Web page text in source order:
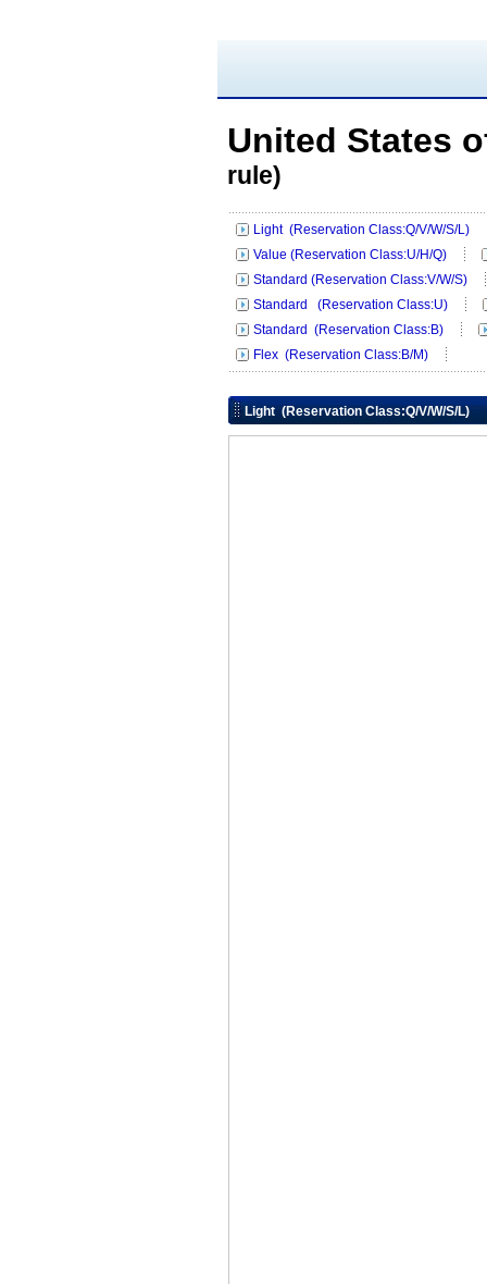
United States
rule)
Light (Reservation Class:Q/V/W/S/L)
Value (Reservation Class:U/H/Q)
Standard (Reservation Class:V/W/S)
Standard (Reservation Class:U)
Standard (Reservation Class:B)
Flex (Reservation Class:B/M)
Light (Reservation Class:Q/V/W/S/L)